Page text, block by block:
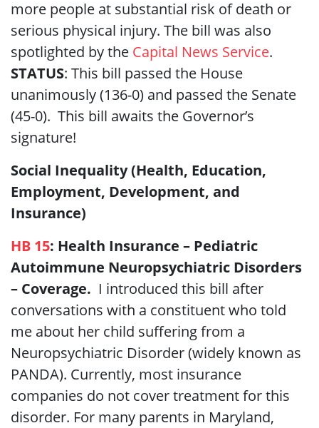
more people at substantial risk of death or
serious physical injury. The bill was also
spotlighted by the Capital News Service.
STATUS: This bill passed the House
unanimously (136-0) and passed the Senate
(45-0). This bill awaits the Governor’s
signature!
Social Inequality (Health, Education,
Employment, Development, and
Insurance)
HB 15: Health Insurance – Pediatric
Autoimmune Neuropsychiatric Disorders
– Coverage. I introduced this bill after
conversations with a constituent who told
me about her child suffering from a
Neuropsychiatric Disorder (widely known as
PANDA). Currently, most insurance
companies do not cover treatment for this
disorder. For many parents in Maryland,